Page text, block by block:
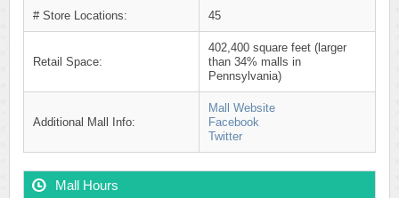
# Store Locations: 45
Retail Space:
402,400 square feet (larger
than 34% malls in
Pennsylvania)
Additional Mall Info:
Mall Website
Facebook
Twitter
Mall Hours